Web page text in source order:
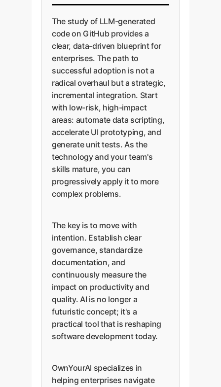
The study of LLM-generated
code on GitHub provides a
clear, data-driven blueprint for
enterprises. The path to
successful adoption is not a
radical overhaul but a strategic,
incremental integration. Start
with low-risk, high-impact
areas: automate data scripting,
accelerate UI prototyping, and
generate unit tests. As the
technology and your team's
skills mature, you can
progressively apply it to more
complex problems.
The key is to move with
intention. Establish clear
governance, standardize
documentation, and
continuously measure the
impact on productivity and
quality. AI is no longer a
futuristic concept; it's a
practical tool that is reshaping
software development today.
OwnYourAI specializes in
helping enterprises navigate